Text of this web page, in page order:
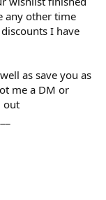
any other time
I have
as save you as
me a DM or
out